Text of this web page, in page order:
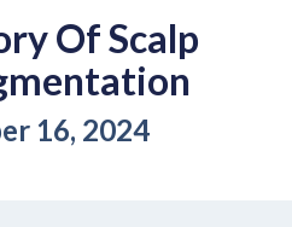
Of Scalp
16, 2024